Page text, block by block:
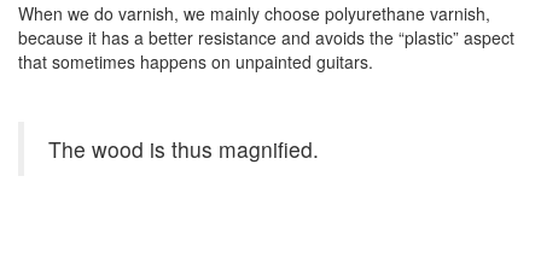
When we do varnish, we mainly choose polyurethane varnish,
because it has a better resistance and avoids the “plastic” aspect
that sometimes happens on unpainted guitars.
The wood is thus magnified.